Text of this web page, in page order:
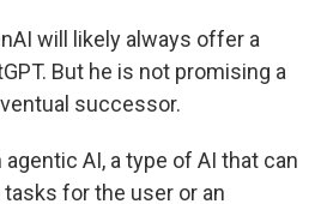
will likely always offer a
But he is not promising a
successor.
AI, a type of AI that can
for the user or an